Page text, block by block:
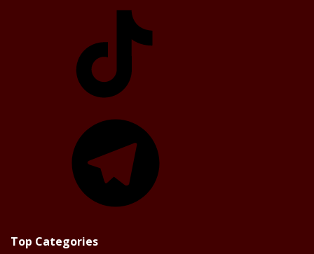
Top Categories